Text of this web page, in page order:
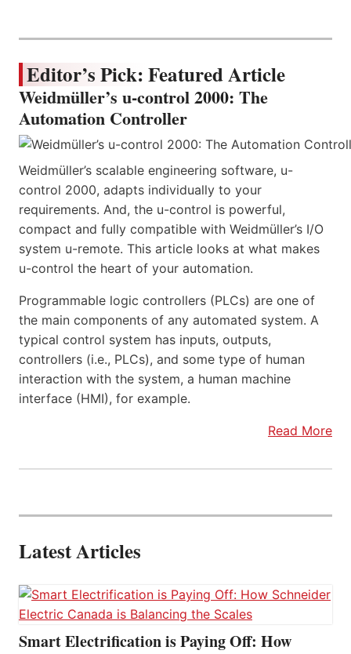
Editor’s Pick: Featured Article
Weidmüller’s u-control 2000: The
Automation Controller
Weidmüller’s scalable engineering software, u-
control 2000, adapts individually to your
requirements. And, the u-control is powerful,
compact and fully compatible with Weidmüller’s I/O
system u-remote. This article looks at what makes
u-control the heart of your automation.
Programmable logic controllers (PLCs) are one of
the main components of any automated system. A
typical control system has inputs, outputs,
controllers (i.e., PLCs), and some type of human
interaction with the system, a human machine
interface (HMI), for example.
Read More
Latest Articles
Smart Electrification is Paying Off: How